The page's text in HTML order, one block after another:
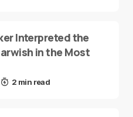
Interpreted the
in the Most
2 min read